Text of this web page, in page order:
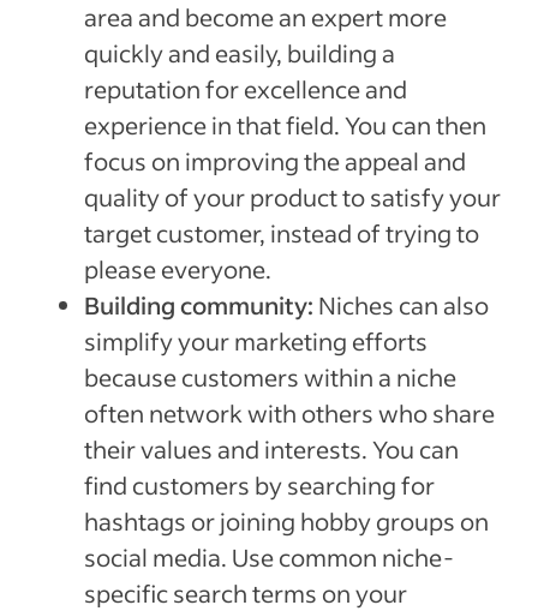
area and become an expert more
quickly and easily, building a
reputation for excellence and
experience in that field. You can then
focus on improving the appeal and
quality of your product to satisfy your
target customer, instead of trying to
please everyone.
Building community: Niches can also
simplify your marketing efforts
because customers within a niche
often network with others who share
their values and interests. You can
find customers by searching for
hashtags or joining hobby groups on
social media. Use common niche-
specific search terms on your